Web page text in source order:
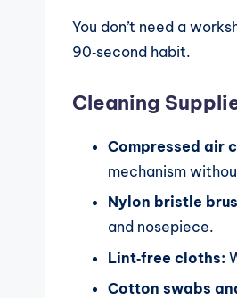
You don’t need a
90‑second habit.
Cleaning
Compressed air
mechanism
Nylon bristle
and nosepiece.
Lint‑free cloths:
Cotton swabs